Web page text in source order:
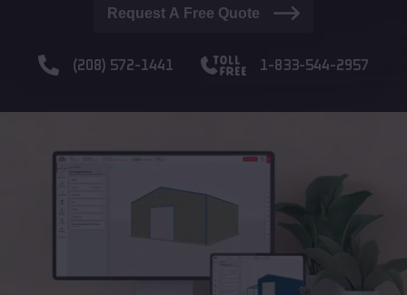
Request A Free Quote
(208) 572-1441 1-833-544-2957